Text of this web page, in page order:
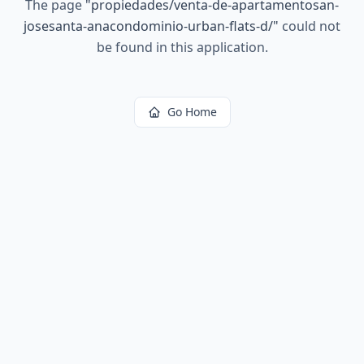
The page "propiedades/venta-de-apartamentosan-
josesanta-anacondominio-urban-flats-d/" could not
be found in this application.
Go Home